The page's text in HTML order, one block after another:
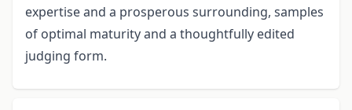
expertise and a prosperous surrounding, samples
of optimal maturity and a thoughtfully edited
judging form.